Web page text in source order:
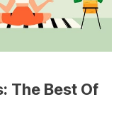
The Best Of